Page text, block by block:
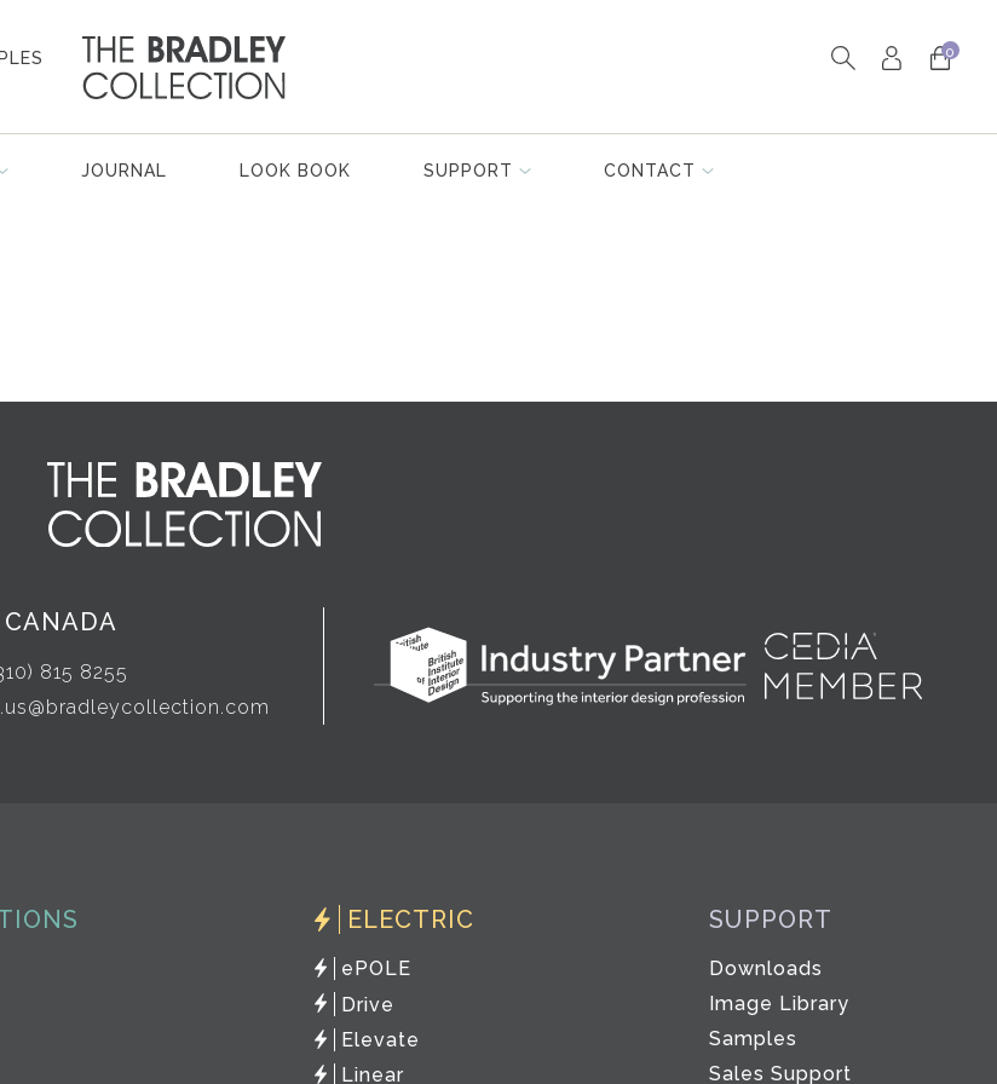
0
JOURNAL LOOK BOOK SUPPORT CONTACT
CANADA
815 8255
ELECTRIC
ePOLE
Drive
Elevate
Linear
SUPPORT
Downloads
Image Library
Samples
Sales Support